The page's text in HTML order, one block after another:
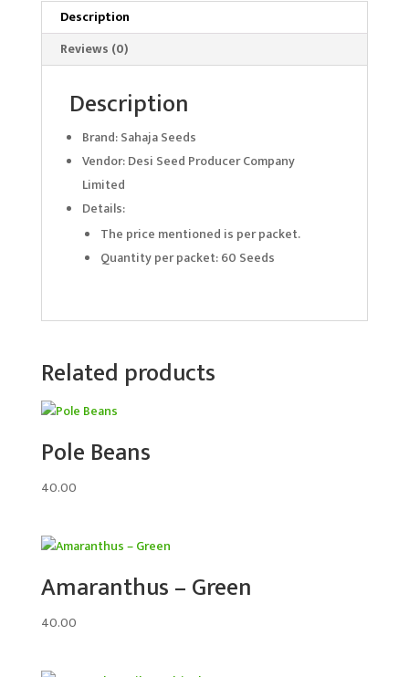
Description
Reviews (0)
Description
Brand: Sahaja Seeds
Vendor: Desi Seed Producer Company
Limited
Details:
The price mentioned is per packet.
Quantity per packet: 60 Seeds
Related products
Pole Beans
40.00
Amaranthus – Green
40.00